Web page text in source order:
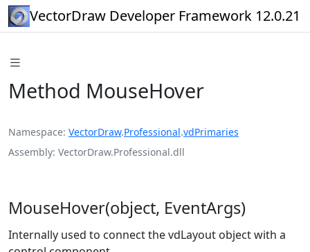
VectorDraw Developer Framework 12.0.21
Method MouseHover
Namespace VectorDraw.Professional.vdPrimaries
Assembly VectorDraw.Professional.dll
MouseHover(object, EventArgs)
Internally used to connect the vdLayout object with a